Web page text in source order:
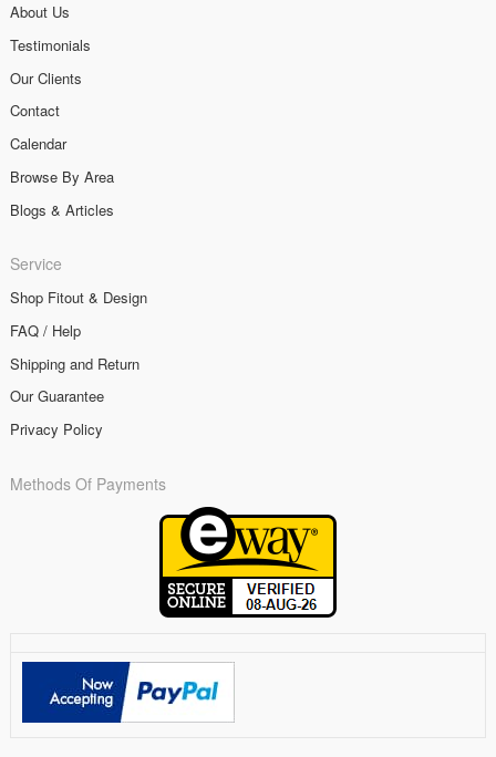
About Us
Testimonials
Our Clients
Contact
Calendar
Browse By Area
Blogs & Articles
Service
Shop Fitout & Design
FAQ / Help
Shipping and Return
Our Guarantee
Privacy Policy
Methods Of Payments